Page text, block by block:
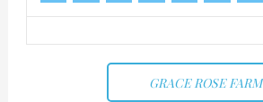
GRACE ROSE FARM